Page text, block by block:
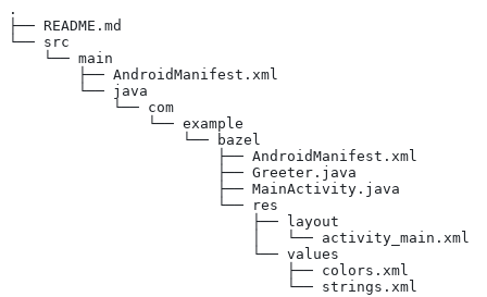
.
├── README.md
└── src
    └── main
        ├── AndroidManifest.xml
        └── java
            └── com
                └── example
                    └── bazel
                        ├── AndroidManifest.xml
                        ├── Greeter.java
                        ├── MainActivity.java
                        └── res
                            ├── layout
                            │   └── activity_main.xml
                            └── values
                                ├── colors.xml
                                └── strings.xml